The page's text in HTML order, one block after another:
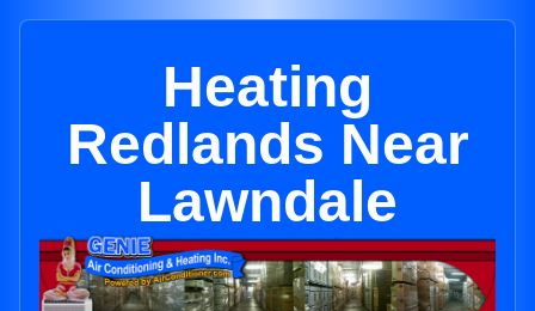
Heating
Redlands Near
Lawndale